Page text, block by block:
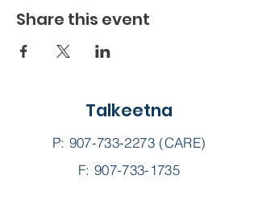
information on:
Pelvic floor training.
real-time information and updates
Share this event
Talkeetna
P: 907-733-2273(CARE)
F: 907-733-1735